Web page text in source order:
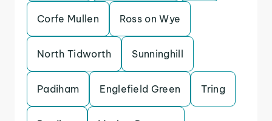
Corfe Mullen Ross on Wye
North Tidworth Sunninghill
Padiham Englefield Green Tring